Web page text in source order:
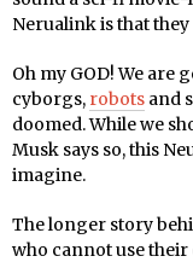
Nerualink is that they
Oh my GOD! We are
cyborgs, robots and
doomed. While we
Musk says so, this
imagine.
The longer story
who cannot use